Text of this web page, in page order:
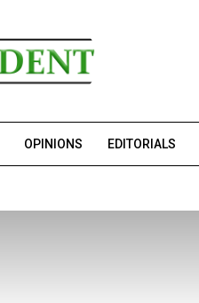
OPINIONS EDITORIALS